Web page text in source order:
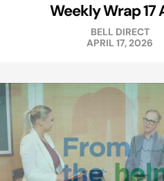
Weekly Wrap 17
BELL DIRECT
APRIL 17, 2026